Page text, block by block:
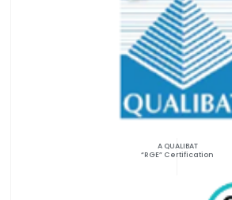
A QUALIBAT
“RGE” Certification